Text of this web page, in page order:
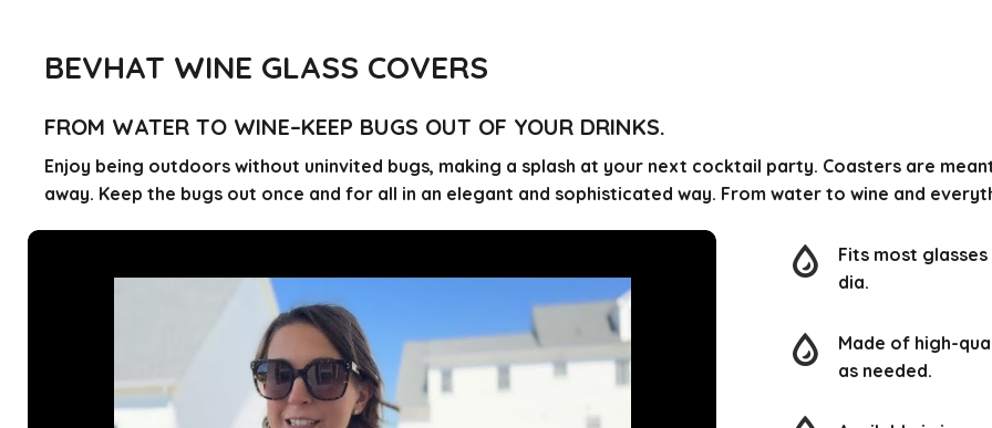
BEVHAT WINE GLASS COVERS
FROM WATER TO WINE–KEEP BUGS OUT OF YOUR DRINKS.
Enjoy being outdoors without uninvited bugs, making a splash at your next cocktail party. Coasters are
away. Keep the bugs out once and for all in an elegant and sophisticated way. From water to wine and
Fits most
dia.
Made of high-
as needed.